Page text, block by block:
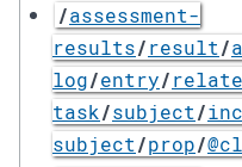
/assessment-
results/result/
log/entry/
task/subject/
subject/prop/